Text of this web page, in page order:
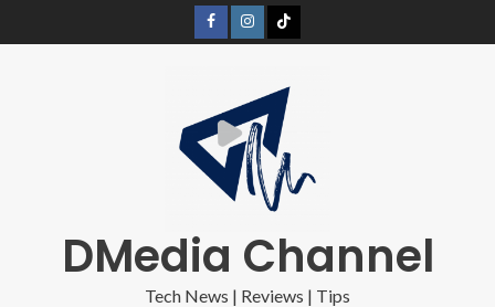
DMedia Channel
Tech News | Reviews | Tips